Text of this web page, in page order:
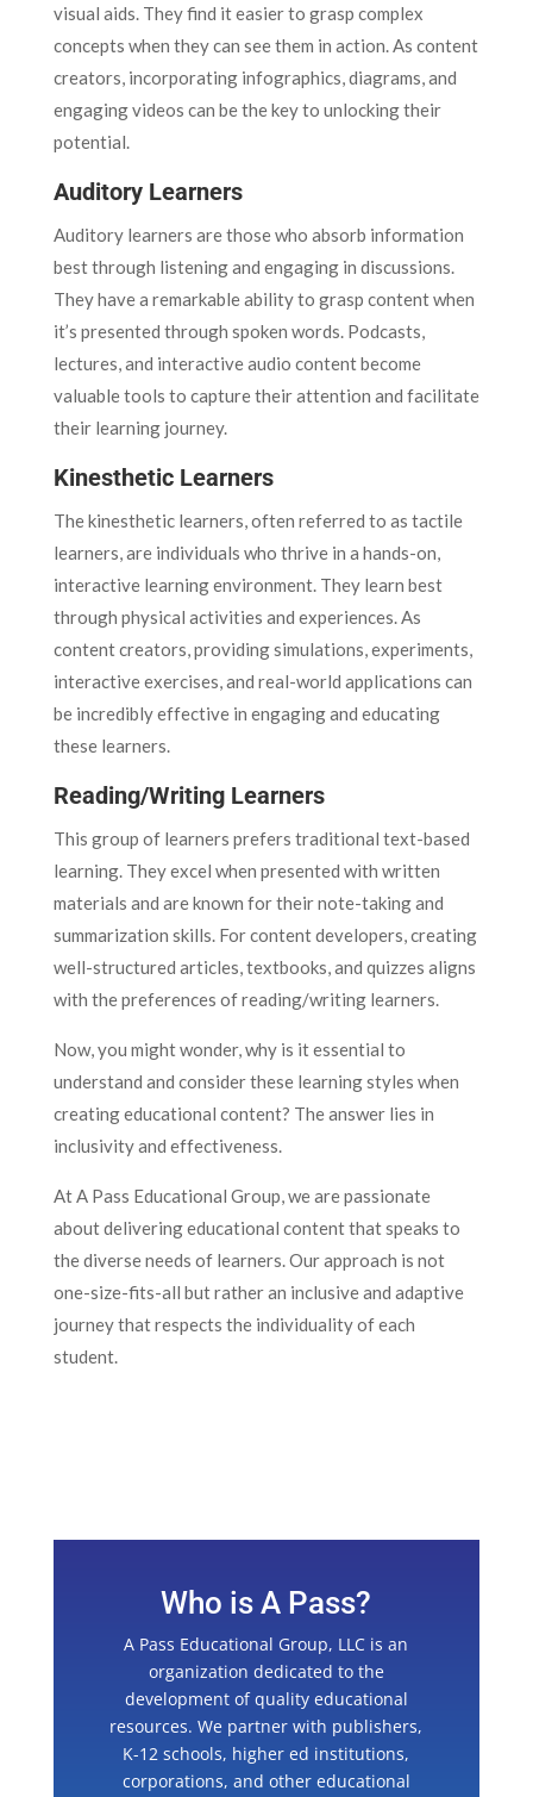
visual aids. They find it easier to grasp complex
concepts when they can see them in action. As content
creators, incorporating infographics, diagrams, and
engaging videos can be the key to unlocking their
potential.
Auditory Learners
Auditory learners are those who absorb information
best through listening and engaging in discussions.
They have a remarkable ability to grasp content when
it’s presented through spoken words. Podcasts,
lectures, and interactive audio content become
valuable tools to capture their attention and facilitate
their learning journey.
Kinesthetic Learners
The kinesthetic learners, often referred to as tactile
learners, are individuals who thrive in a hands-on,
interactive learning environment. They learn best
through physical activities and experiences. As
content creators, providing simulations, experiments,
interactive exercises, and real-world applications can
be incredibly effective in engaging and educating
these learners.
Reading/Writing Learners
This group of learners prefers traditional text-based
learning. They excel when presented with written
materials and are known for their note-taking and
summarization skills. For content developers, creating
well-structured articles, textbooks, and quizzes aligns
with the preferences of reading/writing learners.
Now, you might wonder, why is it essential to
understand and consider these learning styles when
creating educational content? The answer lies in
inclusivity and effectiveness.
At A Pass Educational Group, we are passionate
about delivering educational content that speaks to
the diverse needs of learners. Our approach is not
one-size-fits-all but rather an inclusive and adaptive
journey that respects the individuality of each
student.
Who is A Pass?
A Pass Educational Group, LLC is an
organization dedicated to the
development of quality educational
resources. We partner with publishers,
K-12 schools, higher ed institutions,
corporations, and other educational